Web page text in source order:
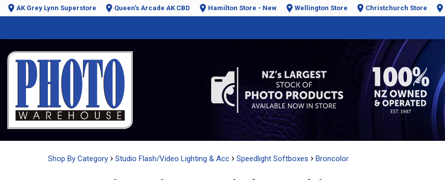
AK Grey Lynn Superstore Queen's Arcade AK CBD Hamilton Store - New Wellington Store Christchurch Store
Shop By Category Studio Flash/Video Lighting & Acc Speedlight Softboxes Broncolor